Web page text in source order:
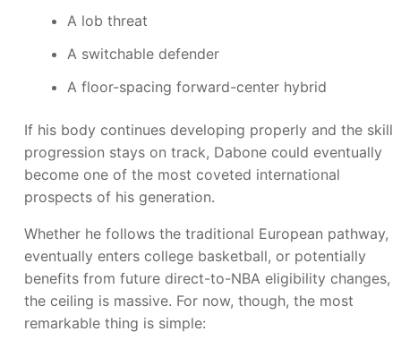
A lob threat
A switchable defender
A floor-spacing forward-center hybrid
If his body continues developing properly and the skill
progression stays on track, Dabone could eventually
become one of the most coveted international
prospects of his generation.
Whether he follows the traditional European pathway,
eventually enters college basketball, or potentially
benefits from future direct-to-NBA eligibility changes,
the ceiling is massive. For now, though, the most
remarkable thing is simple: